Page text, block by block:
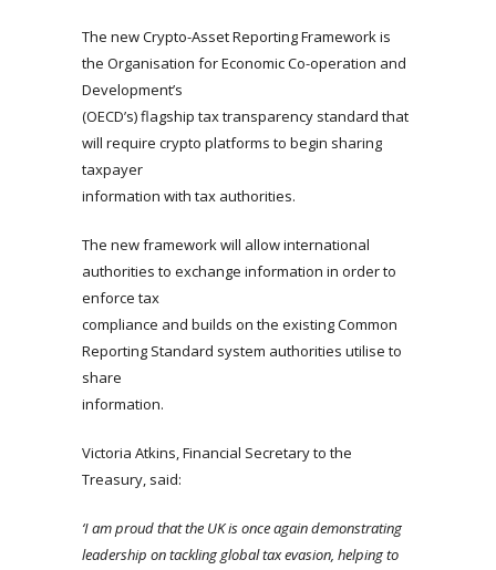
The new Crypto-Asset Reporting Framework is
the Organisation for Economic Co-operation and
Development’s
(OECD’s) flagship tax transparency standard that
will require crypto platforms to begin sharing
taxpayer
information with tax authorities.
The new framework will allow international
authorities to exchange information in order to
enforce tax
compliance and builds on the existing Common
Reporting Standard system authorities utilise to
share
information.
Victoria Atkins, Financial Secretary to the
Treasury, said:
‘I am proud that the UK is once again demonstrating
leadership on tackling global tax evasion, helping to